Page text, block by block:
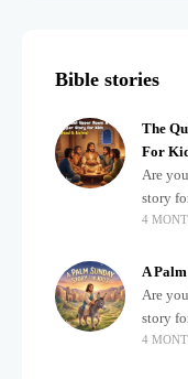
Bible stories
The
For
Are
story
after a
4
A
Are
story
after a
4